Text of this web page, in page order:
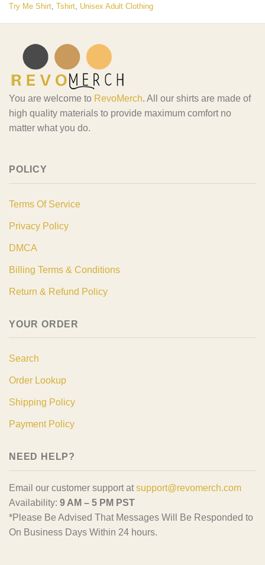
Try Me Shirt, Tshirt, Unisex Adult Clothing
You are welcome to RevoMerch. All our shirts are made of
high quality materials to provide maximum comfort no
matter what you do.
POLICY
Terms Of Service
Privacy Policy
DMCA
Billing Terms & Conditions
Return & Refund Policy
YOUR ORDER
Search
Order Lookup
Shipping Policy
Payment Policy
NEED HELP?
Email our customer support at support@revomerch.com
Availability: 9 AM – 5 PM PST
*Please Be Advised That Messages Will Be Responded to
On Business Days Within 24 hours.